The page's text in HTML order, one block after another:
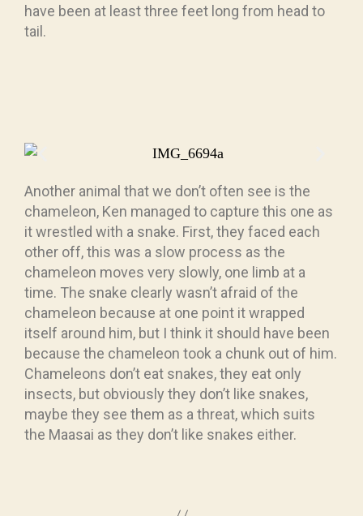
have been at least three feet long from head to
tail.
Another animal that we don’t often see is the
chameleon, Ken managed to capture this one as
it wrestled with a snake. First, they faced each
other off, this was a slow process as the
chameleon moves very slowly, one limb at a
time. The snake clearly wasn’t afraid of the
chameleon because at one point it wrapped
itself around him, but I think it should have been
because the chameleon took a chunk out of him.
Chameleons don’t eat snakes, they eat only
insects, but obviously they don’t like snakes,
maybe they see them as a threat, which suits
the Maasai as they don’t like snakes either.